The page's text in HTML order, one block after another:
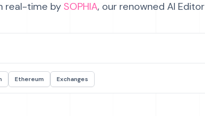
real-time by SOPHIA, our renowned AI Editor
Ethereum Exchanges